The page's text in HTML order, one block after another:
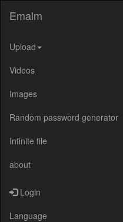
Emalm
Upload
Videos
Images
Random password generator
Infinite file
about
Login
Language